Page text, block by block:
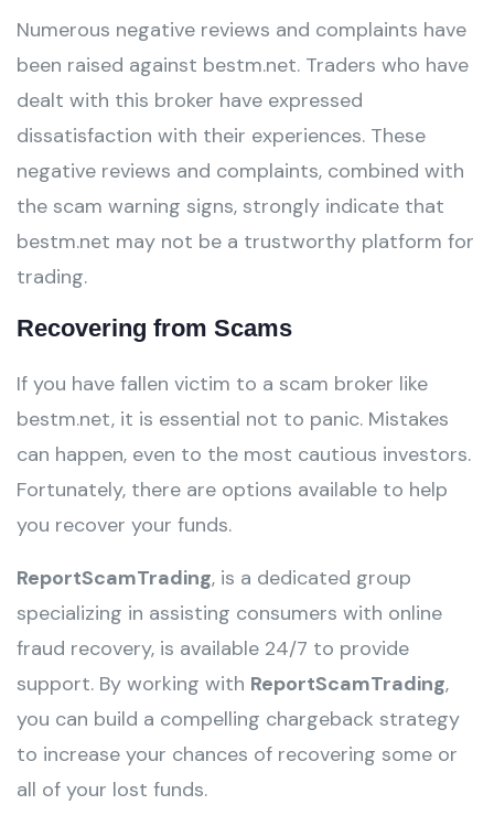
Numerous negative reviews and complaints have
been raised against bestm.net. Traders who have
dealt with this broker have expressed
dissatisfaction with their experiences. These
negative reviews and complaints, combined with
the scam warning signs, strongly indicate that
bestm.net may not be a trustworthy platform for
trading.
Recovering from Scams
If you have fallen victim to a scam broker like
bestm.net, it is essential not to panic. Mistakes
can happen, even to the most cautious investors.
Fortunately, there are options available to help
you recover your funds.
ReportScamTrading, is a dedicated group
specializing in assisting consumers with online
fraud recovery, is available 24/7 to provide
support. By working with ReportScamTrading,
you can build a compelling chargeback strategy
to increase your chances of recovering some or
all of your lost funds.